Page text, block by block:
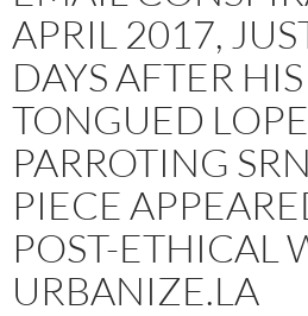
APRIL 2017,
DAYS AFTER
TONGUED
PARROTING
PIECE
POST-ETHICAL
URBANIZE.LA